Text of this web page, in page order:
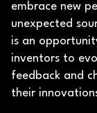
embrace new
unexpected
is an
inventors to
feedback and
their